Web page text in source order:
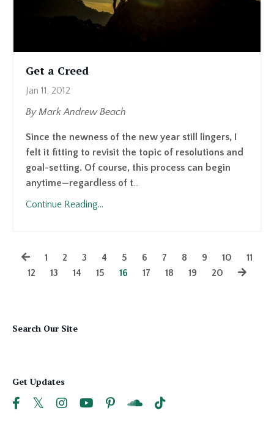
Get a Creed
Jan 11, 2012
By Mark Andrew Beach
Since the newness of the new year still lingers, I
felt it fitting to revisit the topic of resolutions and
goal-setting. Of course, this process can begin
anytime—regardless of t...
Continue Reading...
1 2 3 4 5 6 7 8 9 10
11
12
13 14 15 16 17 18 19 20
Search Our Site
Get Updates